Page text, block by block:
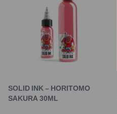
SOLID INK – HORITOMO
SAKURA 30ML